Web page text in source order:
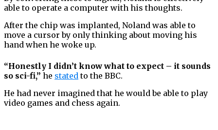
able to operate a computer with his thoughts.
After the chip was implanted, Noland was able to
move a cursor by only thinking about moving his
hand when he woke up.
“Honestly I didn’t know what to expect – it sounds
so sci-fi,” he statedto the BBC.
He had never imagined that he would be able to play
video games and chess again.